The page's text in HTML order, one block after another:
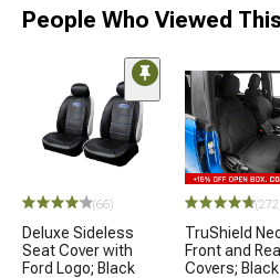
People Who Viewed
(66)
Deluxe Sideless
Seat Cover with
Ford Logo; Black
TruShield
Front and
Covers; Black